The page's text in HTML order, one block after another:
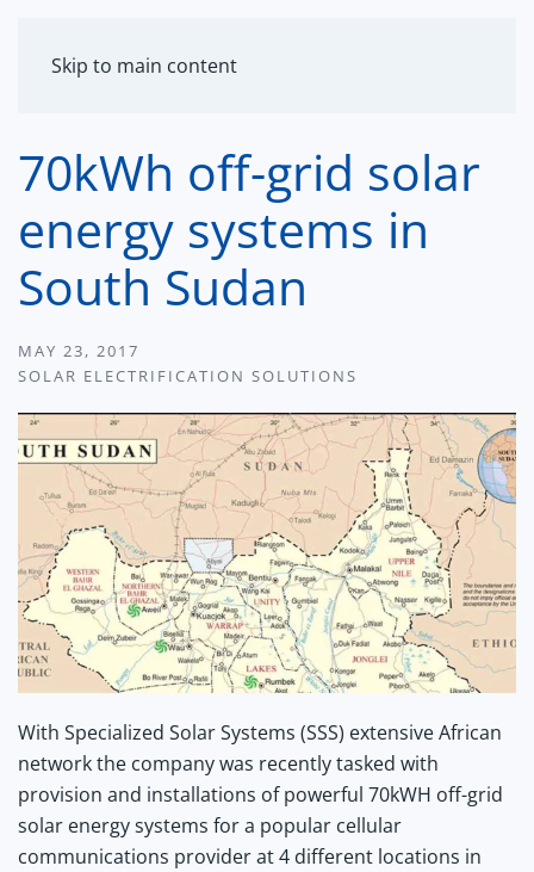
Skip to main content
70kWh off-grid solar
energy systems in
South Sudan
MAY 23, 2017
SOLAR ELECTRIFICATION SOLUTIONS
With Specialized Solar Systems (SSS) extensive African
network the company was recently tasked with
provision and installations of powerful 70kWH off-grid
solar energy systems for a popular cellular
communications provider at 4 different locations in